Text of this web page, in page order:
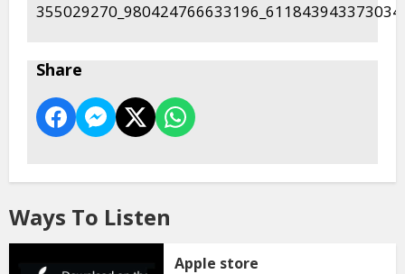
Share
Ways To Listen
Apple store